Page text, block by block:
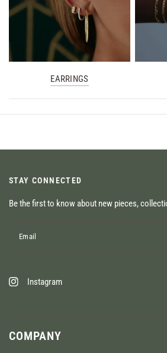
EARRINGS
STAY CONNECTED
Be the first to know about new pieces,
Email
Instagram
COMPANY